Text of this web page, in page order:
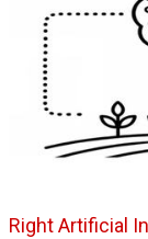
Right Artificial